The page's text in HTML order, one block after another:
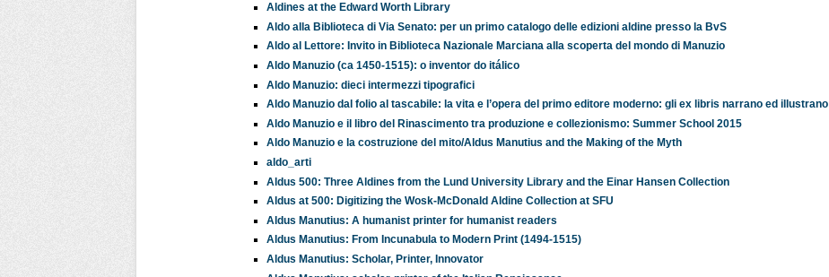
Aldines at the Edward Worth Library
Aldo alla Biblioteca di Via Senato: per un primo catalogo delle edizioni aldine presso la BvS
Aldo al Lettore: Invito in Biblioteca Nazionale Marciana alla scoperta del mondo di Manuzio
Aldo Manuzio (ca 1450-1515): o inventor do itálico
Aldo Manuzio: dieci intermezzi tipografici
Aldo Manuzio dal folio al tascabile: la vita e l’opera del primo editore moderno: gli ex libris narrano ed illustrano
Aldo Manuzio e il libro del Rinascimento tra produzione e collezionismo: Summer School 2015
Aldo Manuzio e la costruzione del mito/Aldus Manutius and the Making of the Myth
aldo_arti
Aldus 500: Three Aldines from the Lund University Library and the Einar Hansen Collection
Aldus at 500: Digitizing the Wosk-McDonald Aldine Collection at SFU
Aldus Manutius: A humanist printer for humanist readers
Aldus Manutius: From Incunabula to Modern Print (1494-1515)
Aldus Manutius: Scholar, Printer, Innovator